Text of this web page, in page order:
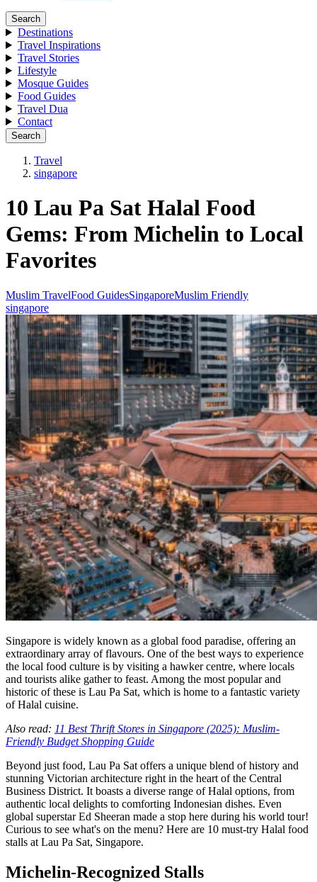
Search
Destinations
Travel Inspirations
Travel Stories
Lifestyle
Mosque Guides
Food Guides
Travel Dua
Contact
Search
Travel
singapore
10 Lau Pa Sat Halal Food
Gems: From Michelin to Local
Favorites
Muslim TravelFood GuidesSingaporeMuslim Friendly
singapore
Singapore is widely known as a global food paradise, offering an
extraordinary array of flavours. One of the best ways to experience
the local food culture is by visiting a hawker centre, where locals
and tourists alike gather to feast. Among the most popular and
historic of these is Lau Pa Sat, which is home to a fantastic variety
of Halal cuisine.
Also read: 11 Best Thrift Stores in Singapore (2025): Muslim-
Friendly Budget Shopping Guide
Beyond just food, Lau Pa Sat offers a unique blend of history and
stunning Victorian architecture right in the heart of the Central
Business District. It boasts a diverse range of Halal options, from
authentic local delights to comforting Indonesian dishes. Even
global superstar Ed Sheeran made a stop here during his world tour!
Curious to see what's on the menu? Here are 10 must-try Halal food
stalls at Lau Pa Sat, Singapore.
Michelin-Recognized Stalls